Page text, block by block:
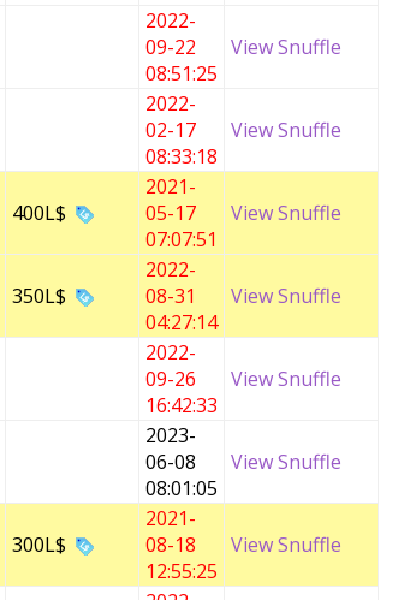
2022-
09-22
08:51:25
View Snuffle
2022-
02-17
08:33:18
View Snuffle
400L$
2021-
05-17
07:07:51
View Snuffle
350L$
2022-
08-31
04:27:14
View Snuffle
2022-
09-26
16:42:33
View Snuffle
2023-
06-08
08:01:05
View Snuffle
300L$
2021-
08-18
12:55:25
View Snuffle